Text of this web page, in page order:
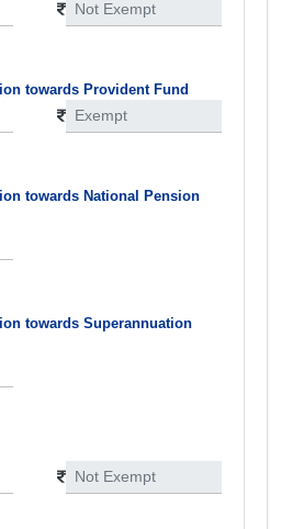
towards Provident Fund
towards National Pension
towards Superannuation